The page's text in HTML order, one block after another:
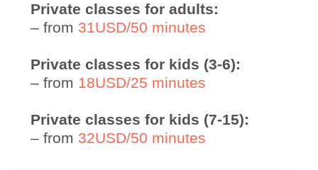
Private classes for adults:
– from 31USD/50 minutes
Private classes for kids (3-6):
– from 18USD/25 minutes
Private classes for kids (7-15):
– from 32USD/50 minutes